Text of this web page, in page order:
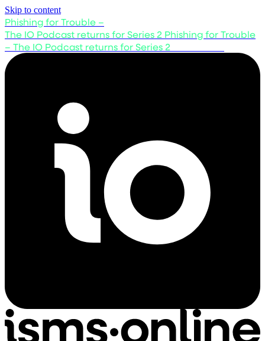
Skip to content
Phishing for Trouble –
The IO Podcast returns for Series 2 Phishing for Trouble
– The IO Podcast returns for Series 2